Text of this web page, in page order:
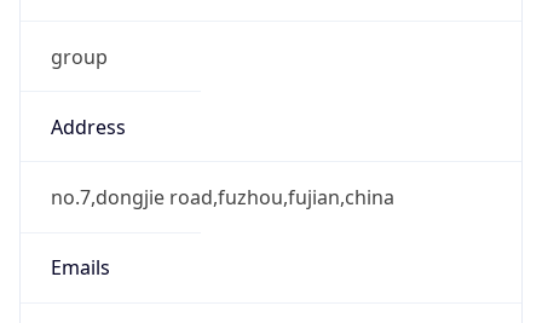
group
Address
no.7,dongjie road,fuzhou,fujian,china
Emails